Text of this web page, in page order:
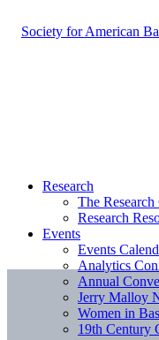
Research
The
Research
Events
Events
Analytics
Annual
Jerry Malloy
Women in
19th Century